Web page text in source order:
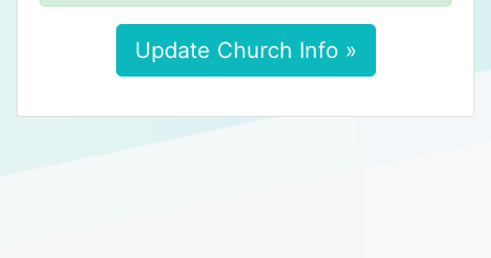
Update Church Info »